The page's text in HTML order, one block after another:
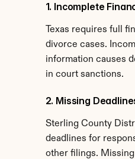
1. Incomplete
Texas requires full
divorce cases.
information causes
in court sanctions.
2. Missing
Sterling County
deadlines for
other filings.